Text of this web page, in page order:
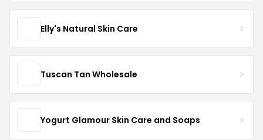
Elly's Natural Skin Care
Tuscan Tan Wholesale
Yogurt Glamour Skin Care and Soaps